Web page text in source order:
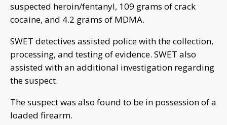
suspected heroin/fentanyl, 109 grams of crack
cocaine, and 4.2 grams of MDMA.
SWET detectives assisted police with the collection,
processing, and testing of evidence. SWET also
assisted with an additional investigation regarding
the suspect.
The suspect was also found to be in possession of a
loaded firearm.